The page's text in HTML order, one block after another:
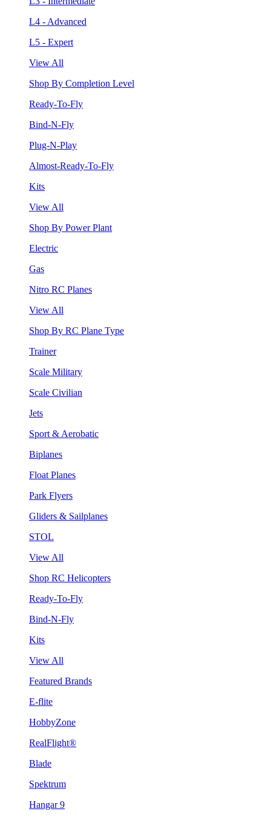
L4 - Advanced
L5 - Expert
View All
Shop By Completion Level
Ready-To-Fly
Bind-N-Fly
Plug-N-Play
Almost-Ready-To-Fly
Kits
View All
Shop By Power Plant
Electric
Gas
Nitro RC Planes
View All
Shop By RC Plane Type
Trainer
Scale Military
Scale Civilian
Jets
Sport & Aerobatic
Biplanes
Float Planes
Park Flyers
Gliders & Sailplanes
STOL
View All
Shop RC Helicopters
Ready-To-Fly
Bind-N-Fly
Kits
View All
Featured Brands
E-flite
HobbyZone
RealFlight®
Blade
Spektrum
Hangar 9